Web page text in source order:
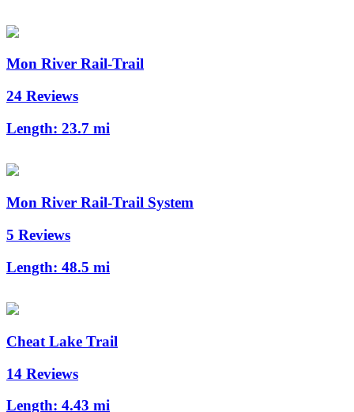
Mon River Rail-Trail
24 Reviews
Length: 23.7 mi
Mon River Rail-Trail System
5 Reviews
Length: 48.5 mi
Cheat Lake Trail
14 Reviews
Length: 4.43 mi